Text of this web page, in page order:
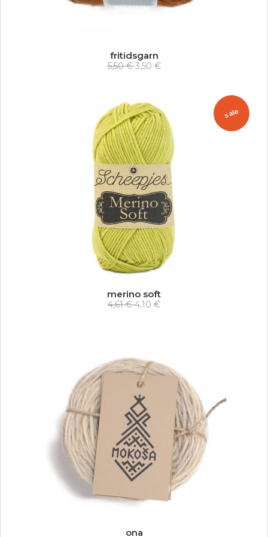
fritidsgarn
5,50 €3,50 €
sale
merino soft
4,61 €4,10 €
ona